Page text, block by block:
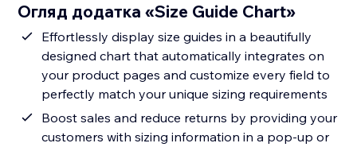
Огляд додатка «Size Guide Chart»
Effortlessly display size guides in a beautifully
designed chart that automatically integrates on
your product pages and customize every field to
perfectly match your unique sizing requirements
Boost sales and reduce returns by providing your
customers with sizing information in a pop-up or